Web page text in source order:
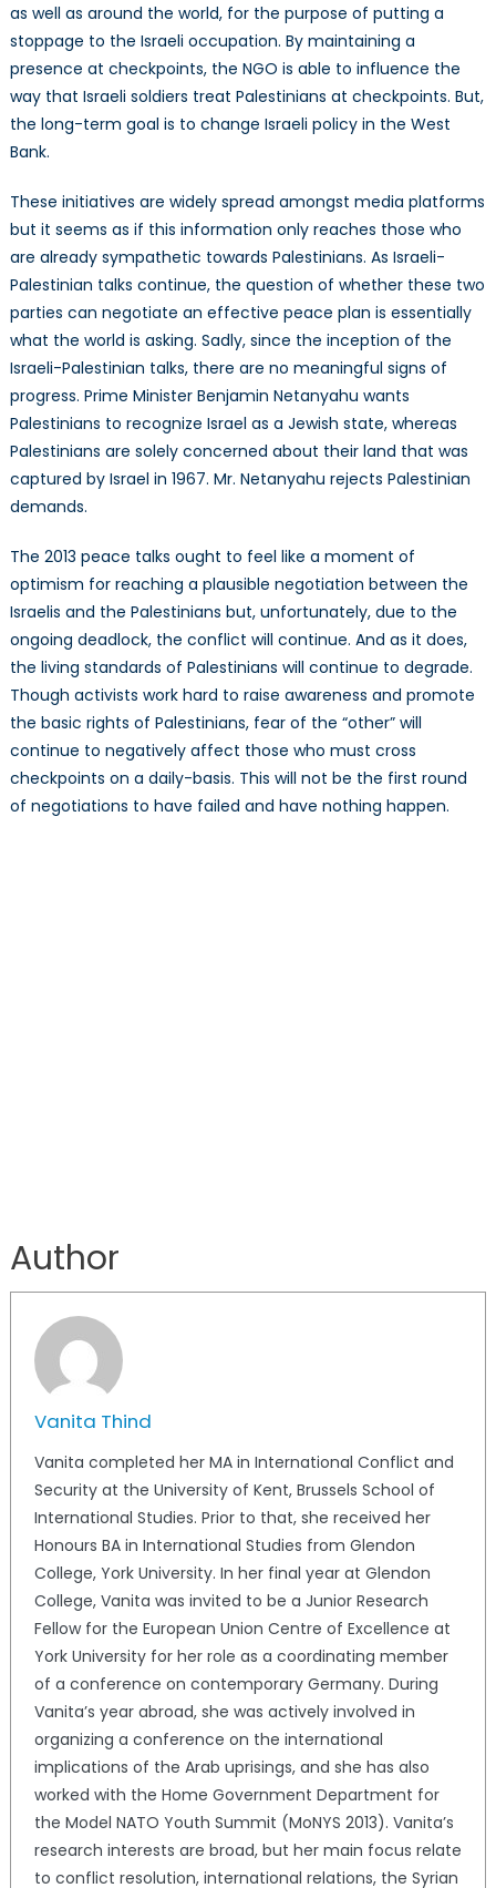
as well as around the world, for the purpose of putting a
stoppage to the Israeli occupation. By maintaining a
presence at checkpoints, the NGO is able to influence the
way that Israeli soldiers treat Palestinians at checkpoints. But,
the long-term goal is to change Israeli policy in the West
Bank.
These initiatives are widely spread amongst media platforms
but it seems as if this information only reaches those who
are already sympathetic towards Palestinians. As Israeli-
Palestinian talks continue, the question of whether these two
parties can negotiate an effective peace plan is essentially
what the world is asking. Sadly, since the inception of the
Israeli-Palestinian talks, there are no meaningful signs of
progress. Prime Minister Benjamin Netanyahu wants
Palestinians to recognize Israel as a Jewish state, whereas
Palestinians are solely concerned about their land that was
captured by Israel in 1967. Mr. Netanyahu rejects Palestinian
demands.
The 2013 peace talks ought to feel like a moment of
optimism for reaching a plausible negotiation between the
Israelis and the Palestinians but, unfortunately, due to the
ongoing deadlock, the conflict will continue. And as it does,
the living standards of Palestinians will continue to degrade.
Though activists work hard to raise awareness and promote
the basic rights of Palestinians, fear of the “other” will
continue to negatively affect those who must cross
checkpoints on a daily-basis. This will not be the first round
of negotiations to have failed and have nothing happen.
Author
Vanita Thind
Vanita completed her MA in International Conflict and
Security at the University of Kent, Brussels School of
International Studies. Prior to that, she received her
Honours BA in International Studies from Glendon
College, York University. In her final year at Glendon
College, Vanita was invited to be a Junior Research
Fellow for the European Union Centre of Excellence at
York University for her role as a coordinating member
of a conference on contemporary Germany. During
Vanita’s year abroad, she was actively involved in
organizing a conference on the international
implications of the Arab uprisings, and she has also
worked with the Home Government Department for
the Model NATO Youth Summit (MoNYS 2013). Vanita’s
research interests are broad, but her main focus relate
to conflict resolution, international relations, the Syrian